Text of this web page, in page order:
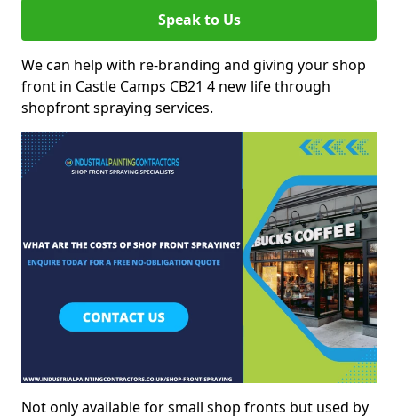
Speak to Us
We can help with re-branding and giving your shop
front in Castle Camps CB21 4 new life through
shopfront spraying services.
Not only available for small shop fronts but used by